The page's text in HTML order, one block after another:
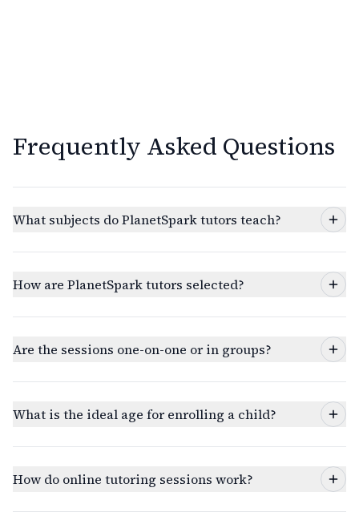
Frequently Asked Questions
What subjects do PlanetSpark tutors teach?
How are PlanetSpark tutors selected?
Are the sessions one-on-one or in groups?
What is the ideal age for enrolling a child?
How do online tutoring sessions work?